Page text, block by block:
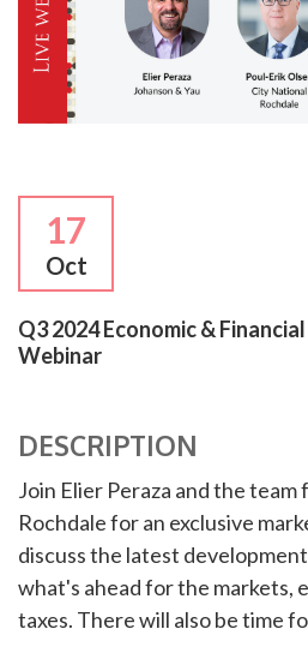
17
Oct
Q3 2024 Economic &
Webinar
DESCRIPTION
Join Elier Peraza and the
Rochdale for an exclusive
discuss the latest
what's ahead for the markets,
taxes. There will also be time